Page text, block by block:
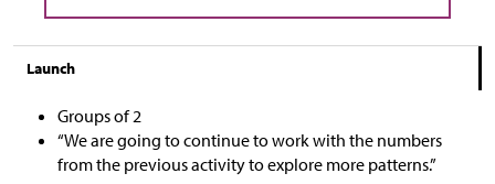
Launch
Groups of 2
“We are going to continue to work with the numbers
from the previous activity to explore more patterns.”